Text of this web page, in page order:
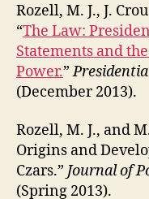
Rozell, M. J., J.
“The Law:
Statements and
Power.”
(December 2013).
Rozell, M. J., and
Origins and
Czars.” Journal of
(Spring 2013).